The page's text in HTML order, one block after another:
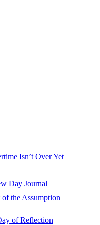
Isn’t Over Yet
Day Journal
the Assumption
of Reflection